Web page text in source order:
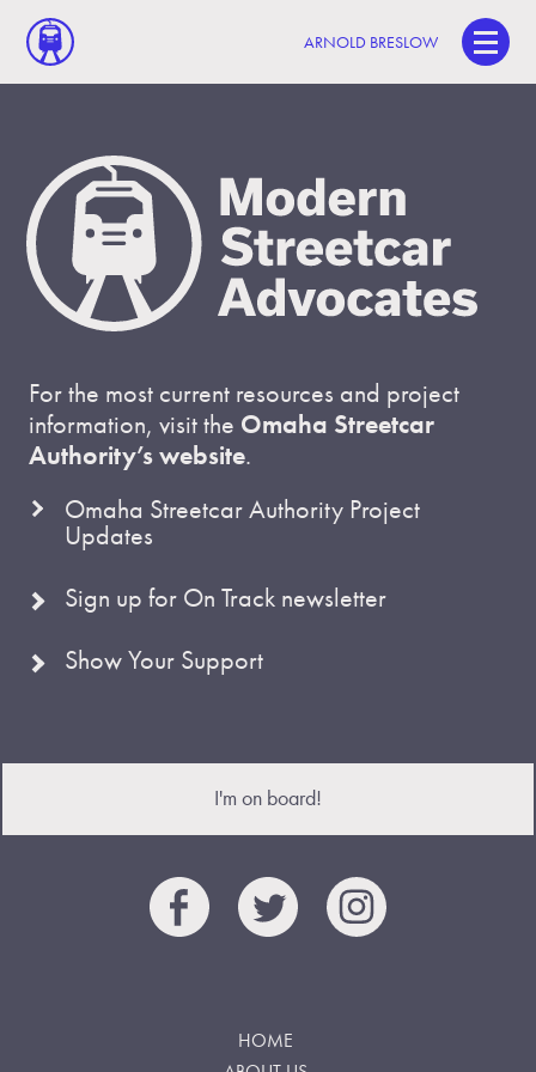
ARNOLD BRESLOW
For the most current resources and project
information, visit the Omaha Streetcar
Authority’s website.
Omaha Streetcar Authority Project
Updates
Sign up for On Track newsletter
Show Your Support
I'm on board!
HOME